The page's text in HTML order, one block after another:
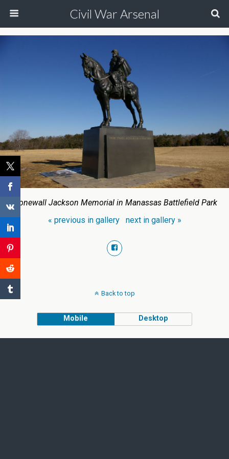
Civil War Arsenal
Stonewall Jackson Memorial in Manassas Battlefield Park
« previous in gallery
next in gallery »
Back to top
Mobile Desktop